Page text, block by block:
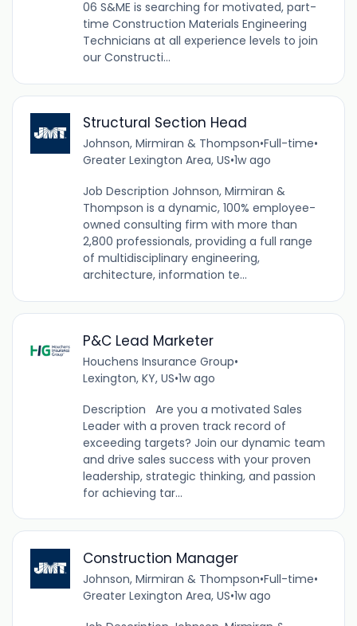
06 S&ME is searching for motivated, part-
time Construction Materials Engineering
Technicians at all experience levels to join
our Constructi...
Structural Section Head
Johnson, Mirmiran & Thompson•Full-time•
Greater Lexington Area, US•1w ago
Job Description Johnson, Mirmiran &
Thompson is a dynamic, 100% employee-
owned consulting firm with more than
2,800 professionals, providing a full range
of multidisciplinary engineering,
architecture, information te...
P&C Lead Marketer
Houchens Insurance Group•
Lexington, KY, US•1w ago
Description Are you a motivated Sales
Leader with a proven track record of
exceeding targets? Join our dynamic team
and drive sales success with your proven
leadership, strategic thinking, and passion
for achieving tar...
Construction Manager
Johnson, Mirmiran & Thompson•Full-time•
Greater Lexington Area, US•1w ago